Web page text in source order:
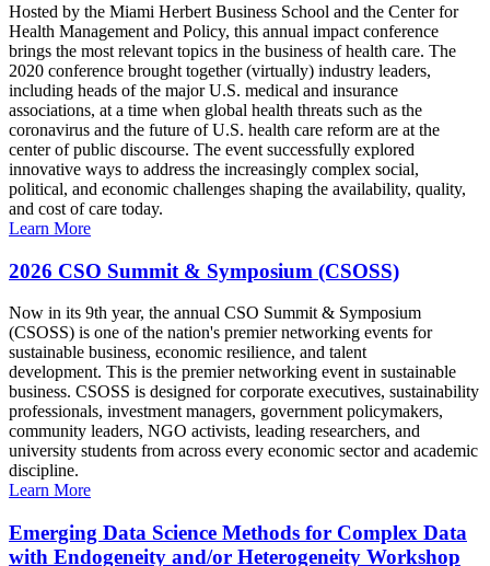
Hosted by the Miami Herbert Business School and the Center for
Health Management and Policy, this annual impact conference
brings the most relevant topics in the business of health care. The
2020 conference brought together (virtually) industry leaders,
including heads of the major U.S. medical and insurance
associations, at a time when global health threats such as the
coronavirus and the future of U.S. health care reform are at the
center of public discourse. The event successfully explored
innovative ways to address the increasingly complex social,
political, and economic challenges shaping the availability, quality,
and cost of care today.
Learn More
2026 CSO Summit & Symposium (CSOSS)
Now in its 9th year, the annual CSO Summit & Symposium
(CSOSS) is one of the nation's premier networking events for
sustainable business, economic resilience, and talent
development. This is the premier networking event in sustainable
business. CSOSS is designed for corporate executives, sustainability
professionals, investment managers, government policymakers,
community leaders, NGO activists, leading researchers, and
university students from across every economic sector and academic
discipline.
Learn More
Emerging Data Science Methods for Complex Data
with Endogeneity and/or Heterogeneity Workshop